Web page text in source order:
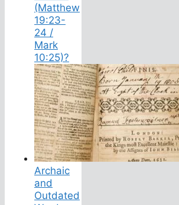
(Matthew
19:23-
24 /
Mark
10:25)?
Archaic
and
Outdated